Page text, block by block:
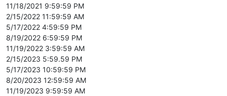
11/18/2021 9:59:59 PM
2/15/2022 11:59:59 AM
5/17/2022 4:59:59 PM
8/19/2022 6:59:59 PM
11/19/2022 3:59:59 AM
2/15/2023 5:59.59 PM
5/17/2023 10:59:59 PM
8/20/2023 12:59:59 AM
11/19/2023 9:59:59 AM